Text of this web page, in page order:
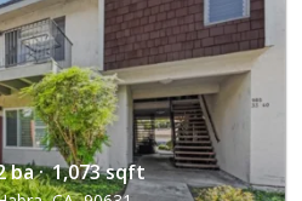
ba · 1,073 sqft